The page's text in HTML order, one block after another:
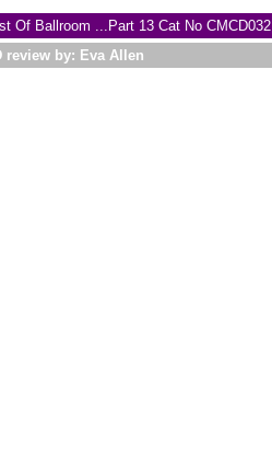
Of Ballroom ...Part 13 Cat No CMCD032
review by: Eva Allen